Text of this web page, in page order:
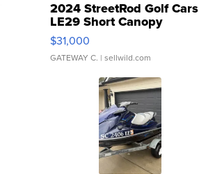
2024 StreetRod Golf Cars
LE29 Short Canopy
$31,000
GATEWAY C. | sellwild.com